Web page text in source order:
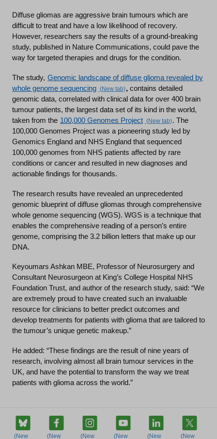
Diffuse gliomas are aggressive brain tumours which are
difficult to treat and have a low likelihood of recovery.
However, researchers say the results of a ground-breaking
study, published in Nature Communications, could pave the
way for targeted therapies and drugs for the condition.
The study, Genomic landscape of diffuse glioma revealed by
whole genome sequencing
,contains detailed
genomic data, correlated with clinical data for over 400 brain
tumour patients, the largest data set of its kind in the world,
taken from the 100,000 Genomes Project
. The
100,000 Genomes Project was a pioneering study led by
Genomics England and NHS England that sequenced
100,000 genomes from NHS patients affected by rare
conditions or cancer and resulted in new diagnoses and
actionable findings for thousands.
The research results have revealed an unprecedented
genomic blueprint of diffuse gliomas through comprehensive
whole genome sequencing (WGS). WGS is a technique that
enables the comprehensive reading of a person’s entire
genome, comprising the 3.2 billion letters that make up our
DNA.
Keyoumars Ashkan MBE, Professor of Neurosurgery and
Consultant Neurosurgeon at King’s College Hospital NHS
Foundation Trust, and author of the research study, said: “We
are extremely proud to have created such an invaluable
resource for clinicians to better predict outcomes and
develop treatments for patients with glioma that are tailored to
the tumour’s unique genetic makeup.”
He added: “These findings are the result of nine years of
research, involving almost all brain tumour services in the
UK, and have the potential to transform the way we treat
patients with glioma across the world.”